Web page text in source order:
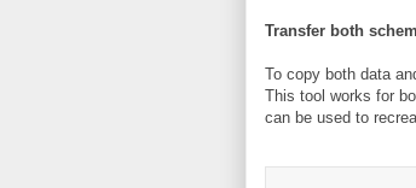
Transfer both
To copy both data
This tool works for
can be used to